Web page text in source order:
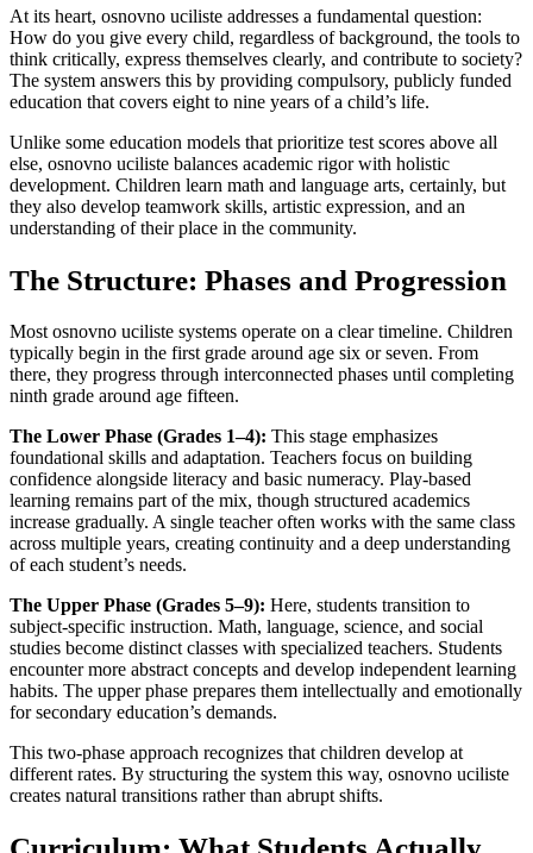
At its heart, osnovno uciliste addresses a fundamental question:
How do you give every child, regardless of background, the tools to
think critically, express themselves clearly, and contribute to society?
The system answers this by providing compulsory, publicly funded
education that covers eight to nine years of a child’s life.
Unlike some education models that prioritize test scores above all
else, osnovno uciliste balances academic rigor with holistic
development. Children learn math and language arts, certainly, but
they also develop teamwork skills, artistic expression, and an
understanding of their place in the community.
The Structure: Phases and Progression
Most osnovno uciliste systems operate on a clear timeline. Children
typically begin in the first grade around age six or seven. From
there, they progress through interconnected phases until completing
ninth grade around age fifteen.
The Lower Phase (Grades 1–4): This stage emphasizes
foundational skills and adaptation. Teachers focus on building
confidence alongside literacy and basic numeracy. Play-based
learning remains part of the mix, though structured academics
increase gradually. A single teacher often works with the same class
across multiple years, creating continuity and a deep understanding
of each student’s needs.
The Upper Phase (Grades 5–9): Here, students transition to
subject-specific instruction. Math, language, science, and social
studies become distinct classes with specialized teachers. Students
encounter more abstract concepts and develop independent learning
habits. The upper phase prepares them intellectually and emotionally
for secondary education’s demands.
This two-phase approach recognizes that children develop at
different rates. By structuring the system this way, osnovno uciliste
creates natural transitions rather than abrupt shifts.